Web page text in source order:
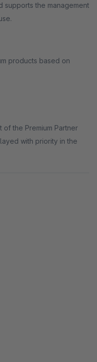
supports the management
products based on
the Premium Partner
with priority in the